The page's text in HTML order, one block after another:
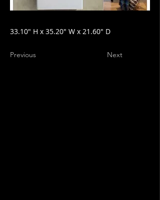
33.10" H x 35.20" W x 21.60" D
Previous Next